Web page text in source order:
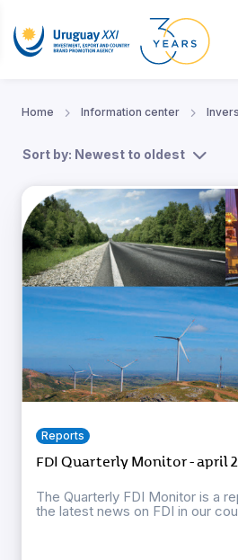
Home Information center
Sort by: Newest to oldest
Reports
FDI Quarterly Monitor - april
The Quarterly FDI Monitor is a
the latest news on FDI in our